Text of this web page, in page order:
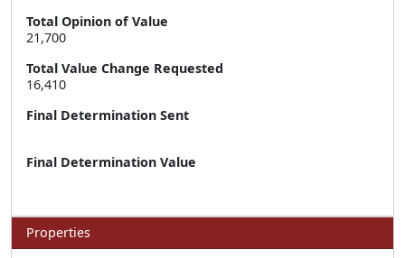
Total Opinion of Value
21,700
Total Value Change Requested
16,410
Final Determination Sent
Final Determination Value
Properties